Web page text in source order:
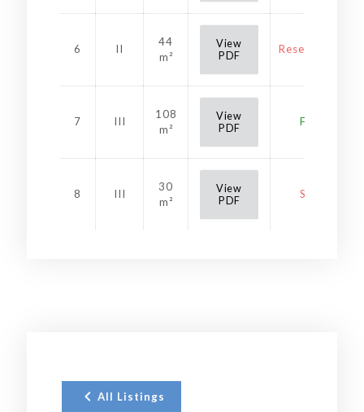
6 II
44
m²
View
PDF Reservation
7 III
108
m²
View
PDF Free
8 III
30
m²
View
PDF Sold
All Listings